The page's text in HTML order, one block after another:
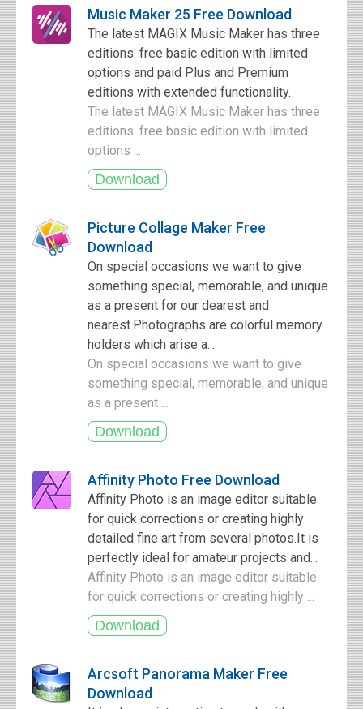
Music Maker 25 Free Download
The latest MAGIX Music Maker has three
editions: free basic edition with limited
options and paid Plus and Premium
editions with extended functionality.
The latest MAGIX Music Maker has three
editions: free basic edition with limited
options ...
Picture Collage Maker Free
Download
On special occasions we want to give
something special, memorable, and unique
as a present for our dearest and
nearest.Photographs are colorful memory
holders which arise a...
On special occasions we want to give
something special, memorable, and unique
as a present ...
Affinity Photo Free Download
Affinity Photo is an image editor suitable
for quick corrections or creating highly
detailed fine art from several photos.It is
perfectly ideal for amateur projects and...
Affinity Photo is an image editor suitable
for quick corrections or creating highly ...
Arcsoft Panorama Maker Free
Download